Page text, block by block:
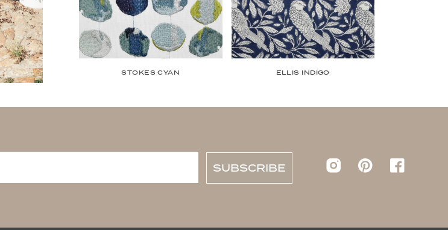
STOKES CYAN ELLIS INDIGO
SUBSCRIBE Instagrampinterest